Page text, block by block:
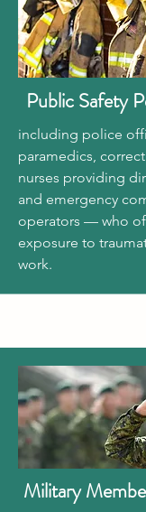
Public Safety
including police
paramedics,
nurses providing
and emergency
operators — who
exposure to
work.
Military